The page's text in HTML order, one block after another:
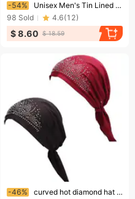
-54%
Unisex Men's Tin Lined Pullover Hat Fringe Edge Headscarf Hat Women's Personalized Hair Care Twist Tail Hat
98 Sold 4.6(12)
$ 8.60 $ 18.59
Ending soon!
-46%
curved hot diamond hat Indian turban hat solid color elastic Muslim turban hat